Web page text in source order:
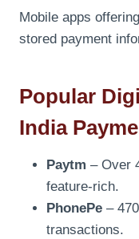
Mobile apps
stored payment
Popular
India
Paytm – Over
feature-rich.
PhonePe –
transactions.